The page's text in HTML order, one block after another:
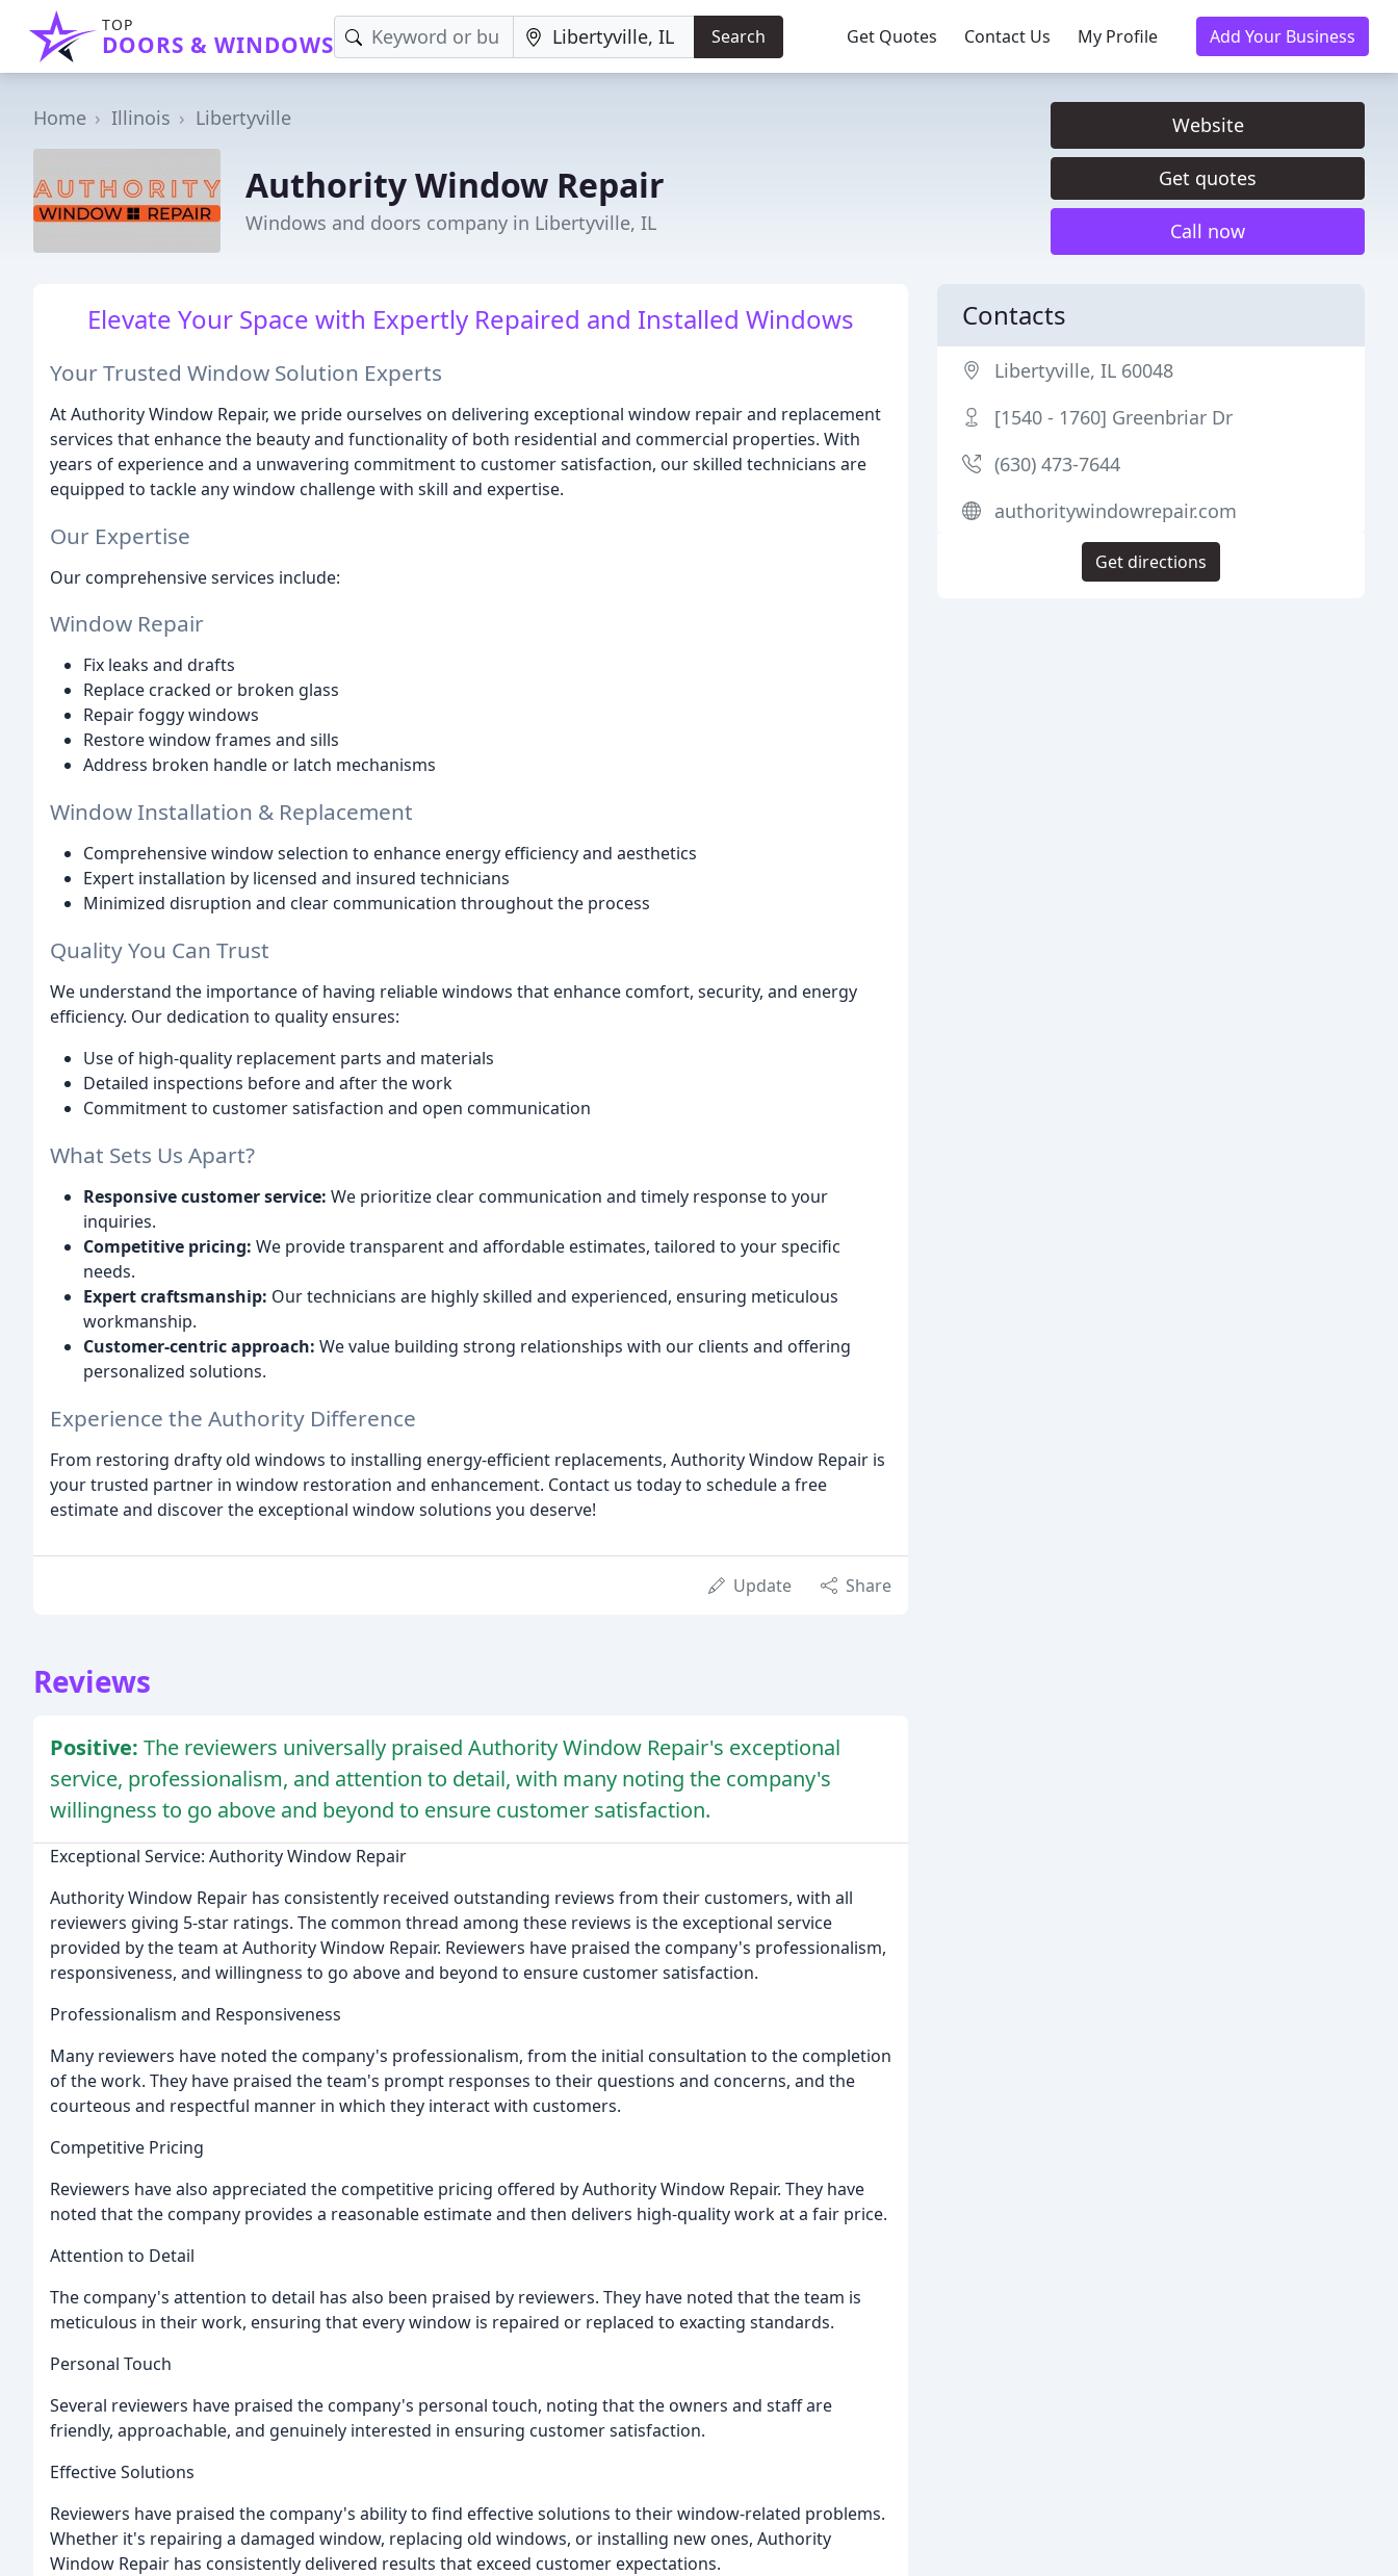
TOP
DOORS & WINDOWS Search Get Quotes Contact Us My Profile Add Your Business
Home Illinois Libertyville
Authority Window Repair
Windows and doors company in Libertyville, IL
Website
Get quotes
Call now
Elevate Your Space with Expertly Repaired and Installed Windows
Your Trusted Window Solution Experts
At Authority Window Repair, we pride ourselves on delivering exceptional window repair and replacement
services that enhance the beauty and functionality of both residential and commercial properties. With
years of experience and a unwavering commitment to customer satisfaction, our skilled technicians are
equipped to tackle any window challenge with skill and expertise.
Our Expertise
Our comprehensive services include:
Window Repair
Fix leaks and drafts
Replace cracked or broken glass
Repair foggy windows
Restore window frames and sills
Address broken handle or latch mechanisms
Window Installation & Replacement
Comprehensive window selection to enhance energy efficiency and aesthetics
Expert installation by licensed and insured technicians
Minimized disruption and clear communication throughout the process
Quality You Can Trust
We understand the importance of having reliable windows that enhance comfort, security, and energy
efficiency. Our dedication to quality ensures:
Use of high-quality replacement parts and materials
Detailed inspections before and after the work
Commitment to customer satisfaction and open communication
What Sets Us Apart?
Responsive customer service: We prioritize clear communication and timely response to your
inquiries.
Competitive pricing: We provide transparent and affordable estimates, tailored to your specific
needs.
Expert craftsmanship: Our technicians are highly skilled and experienced, ensuring meticulous
workmanship.
Customer-centric approach: We value building strong relationships with our clients and offering
personalized solutions.
Experience the Authority Difference
From restoring drafty old windows to installing energy-efficient replacements, Authority Window Repair is
your trusted partner in window restoration and enhancement. Contact us today to schedule a free
estimate and discover the exceptional window solutions you deserve!
Update Share
Reviews
Positive: The reviewers universally praised Authority Window Repair's exceptional
service, professionalism, and attention to detail, with many noting the company's
willingness to go above and beyond to ensure customer satisfaction.
Exceptional Service: Authority Window Repair
Authority Window Repair has consistently received outstanding reviews from their customers, with all
reviewers giving 5-star ratings. The common thread among these reviews is the exceptional service
provided by the team at Authority Window Repair. Reviewers have praised the company's professionalism,
responsiveness, and willingness to go above and beyond to ensure customer satisfaction.
Professionalism and Responsiveness
Many reviewers have noted the company's professionalism, from the initial consultation to the completion
of the work. They have praised the team's prompt responses to their questions and concerns, and the
courteous and respectful manner in which they interact with customers.
Competitive Pricing
Reviewers have also appreciated the competitive pricing offered by Authority Window Repair. They have
noted that the company provides a reasonable estimate and then delivers high-quality work at a fair price.
Attention to Detail
The company's attention to detail has also been praised by reviewers. They have noted that the team is
meticulous in their work, ensuring that every window is repaired or replaced to exacting standards.
Personal Touch
Several reviewers have praised the company's personal touch, noting that the owners and staff are
friendly, approachable, and genuinely interested in ensuring customer satisfaction.
Effective Solutions
Reviewers have praised the company's ability to find effective solutions to their window-related problems.
Whether it's repairing a damaged window, replacing old windows, or installing new ones, Authority
Window Repair has consistently delivered results that exceed customer expectations.
Contacts
Libertyville, IL 60048
[1540 - 1760] Greenbriar Dr
(630) 473-7644
authoritywindowrepair.com
Get directions